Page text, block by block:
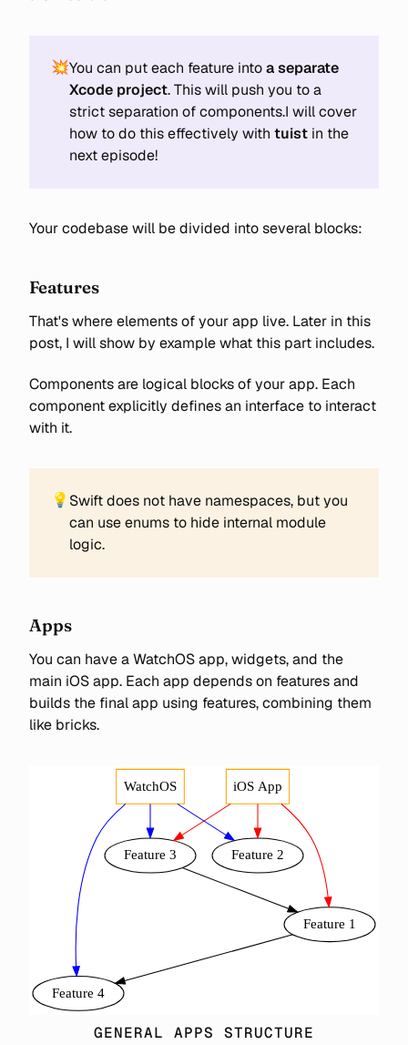
💥You can put each feature intoa separate
Xcode project. This will push you to a
strict separation of components.I will cover
how to do this effectively with tuist in the
next episode!
Your codebase will be divided into several blocks:
Features
That's where elements of your app live. Later in this
post, I will show by example what this part includes.
Components are logical blocks of your app. Each
component explicitly defines an interface to interact
with it.
💡 Swift does not have namespaces, but you
can use enums to hide internal module
logic.
Apps
You can have a WatchOS app, widgets, and the
main iOS app. Each app depends on features and
builds the final app using features, combining them
like bricks.
GENERAL APPS STRUCTURE